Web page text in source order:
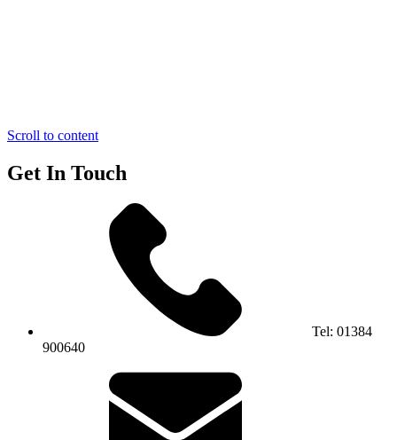
Scroll to content
Get In Touch
Tel: 01384
900640